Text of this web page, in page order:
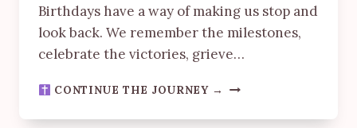
Birthdays have a way of making us stop and
look back. We remember the milestones,
celebrate the victories, grieve…
CONTINUE THE JOURNEY →
SAVED
GRACE: